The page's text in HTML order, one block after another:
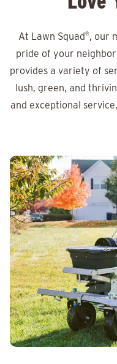
At Lawn Squad®, our
pride of your
provides a variety of
lush, green, and
and exceptional